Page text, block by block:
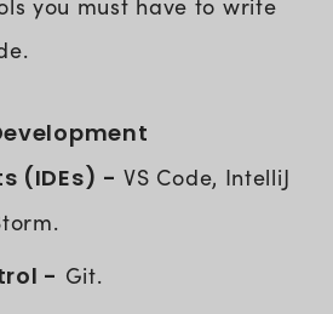
you must have to write
(IDEs) - VS Code, IntelliJ
- Git.